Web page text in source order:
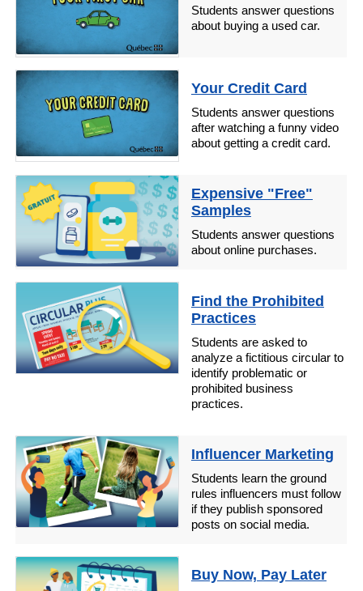
Students answer questions
about buying a used car.
Your Credit Card
Students answer questions
after watching a funny video
about getting a credit card.
Expensive "Free"
Samples
Students answer questions
about online purchases.
Find the Prohibited
Practices
Students are asked to
analyze a fictitious circular to
identify problematic or
prohibited business
practices.
Influencer Marketing
Students learn the ground
rules influencers must follow
if they publish sponsored
posts on social media.
Buy Now, Pay Later